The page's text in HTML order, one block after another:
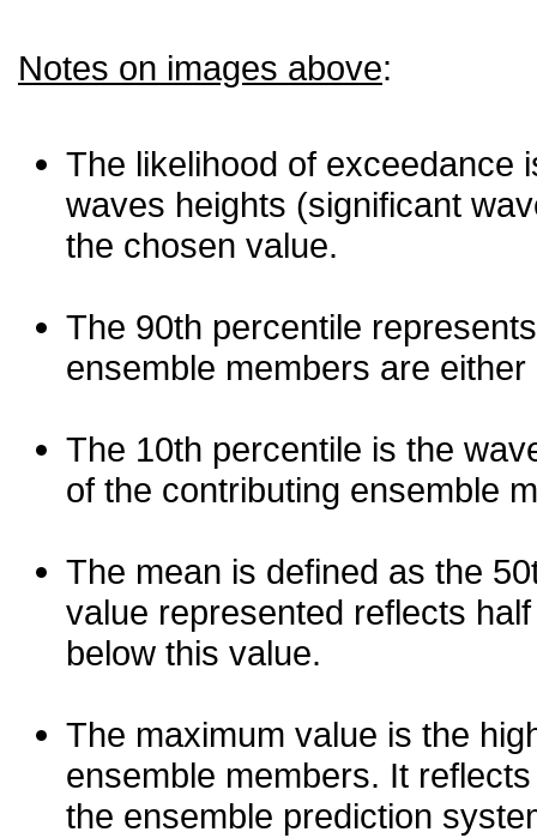
Notes on images above:
The likelihood of exceedance
waves heights (significant
the chosen value.
The 90th percentile
ensemble members are
The 10th percentile is the
of the contributing ensemble
The mean is defined as the
value represented reflects
below this value.
The maximum value is the
ensemble members. It
the ensemble prediction